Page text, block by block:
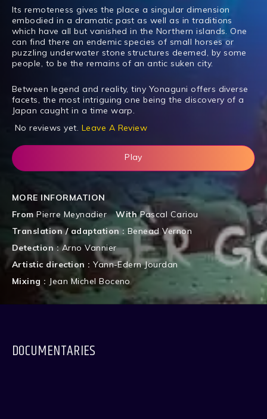
Its remoteness gives the place a singular dimension
embodied in a dramatic past as well as in traditions
which have all but vanished in the Northern islands. One
can find there an endemic species of small horses or
puzzling underwater stone structures deemed, by some
people, to be the remains of an antic suken city.
Between legend and reality, tiny Yonaguni offers diverse
facets, the most intriguing one being the discovery of a
Japan caught in a time warp.
No reviews yet. Leave A Review
Play
MORE INFORMATION
From Pierre Meynadier With Pascal Cariou
Translation / adaptation : Benead Vernon
Detection :Arno Vannier
Artistic direction :Yann-Edern Jourdan
Mixing : Jean Michel Boceno
DOCUMENTARIES